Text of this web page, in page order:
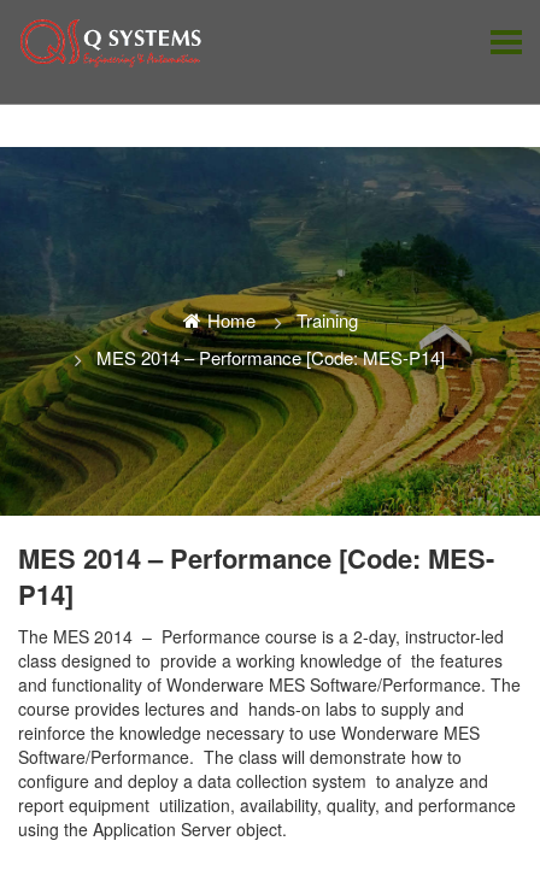
Home
Training
MES 2014 – Performance [Code: MES-P14]
MES 2014 – Performance [Code: MES-
P14]
The MES 2014 – Performance course is a 2-day, instructor-led
class designed to provide a working knowledge of the features
and functionality of Wonderware MES Software/Performance. The
course provides lectures and hands-on labs to supply and
reinforce the knowledge necessary to use Wonderware MES
Software/Performance. The class will demonstrate how to
configure and deploy a data collection system to analyze and
report equipment utilization, availability, quality, and performance
using the Application Server object.